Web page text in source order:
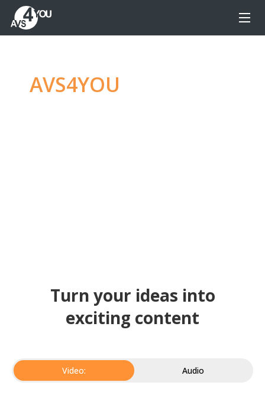
AVS4YOU
Turn your ideas into
exciting content
Video: Audio